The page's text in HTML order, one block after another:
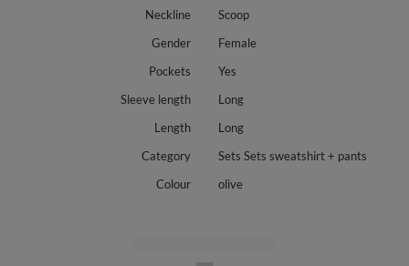
Material: 90% polyamide, 10% elastane.
Neckline
Scoop
Gender
Female
Pockets
Yes
Sleeve length
Long
Length
Long
Category
Sets Sets sweatshirt + pants
Colour
olive